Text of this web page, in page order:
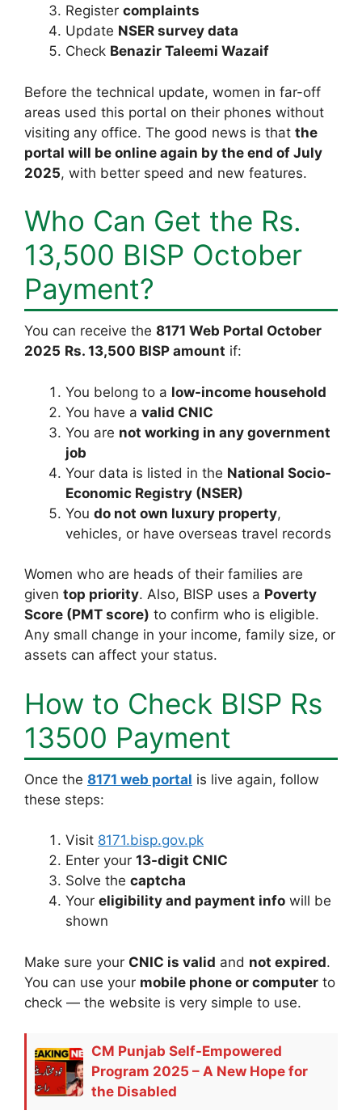
Register complaints
Update NSER survey data
Check Benazir Taleemi Wazaif
Before the technical update, women in far-off
areas used this portal on their phones without
visiting any office. The good news is that the
portal will be online again by the end of July
2025, with better speed and new features.
Who Can Get the Rs.
13,500 BISP October
Payment?
You can receive the 8171 Web Portal October
2025 Rs. 13,500 BISP amount if:
You belong to a low-income household
You have a valid CNIC
You are not working in any government
job
Your data is listed in the National Socio-
Economic Registry (NSER)
You do not own luxury property,
vehicles, or have overseas travel records
Women who are heads of their families are
given top priority. Also, BISP uses a Poverty
Score (PMT score) to confirm who is eligible.
Any small change in your income, family size, or
assets can affect your status.
How to Check BISP Rs
13500 Payment
Once the 8171 web portal is live again, follow
these steps:
Visit 8171.bisp.gov.pk
Enter your 13-digit CNIC
Solve the captcha
Your eligibility and payment info will be
shown
Make sure your CNIC is valid and not expired.
You can use your mobile phone or computer to
check — the website is very simple to use.
CM Punjab Self-Empowered
Program 2025 – A New Hope for
the Disabled